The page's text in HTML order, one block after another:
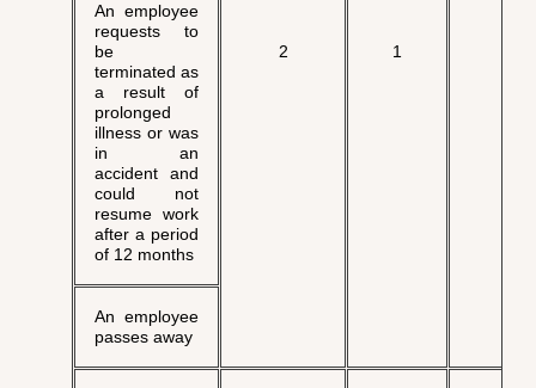
2 1
An employee
requests to
be
terminated as
a result of
prolonged
illness or was
in an
accident and
could not
resume work
after a period
of 12 months
An employee
passes away